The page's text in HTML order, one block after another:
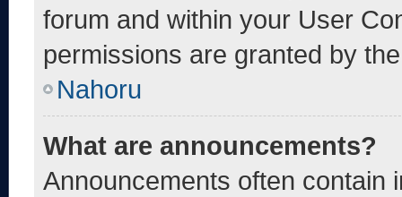
forum and within your User
permissions are granted by
Nahoru
What are announcements?
Announcements often contain